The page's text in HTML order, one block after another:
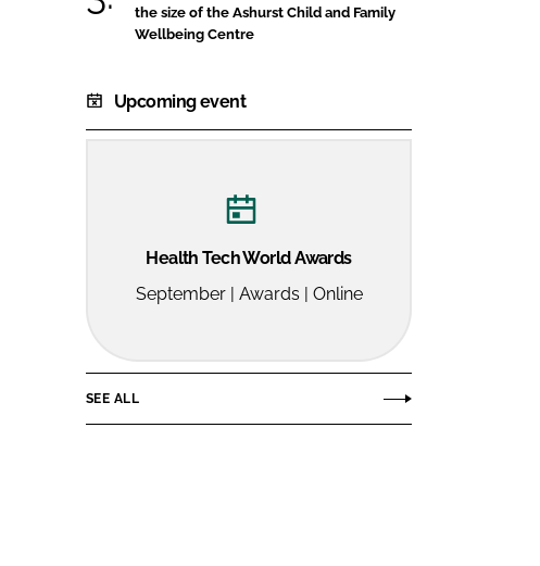
the size of the Ashurst Child and Family
Wellbeing Centre
Upcoming event
Health Tech World Awards
September | Awards | Online
SEE ALL